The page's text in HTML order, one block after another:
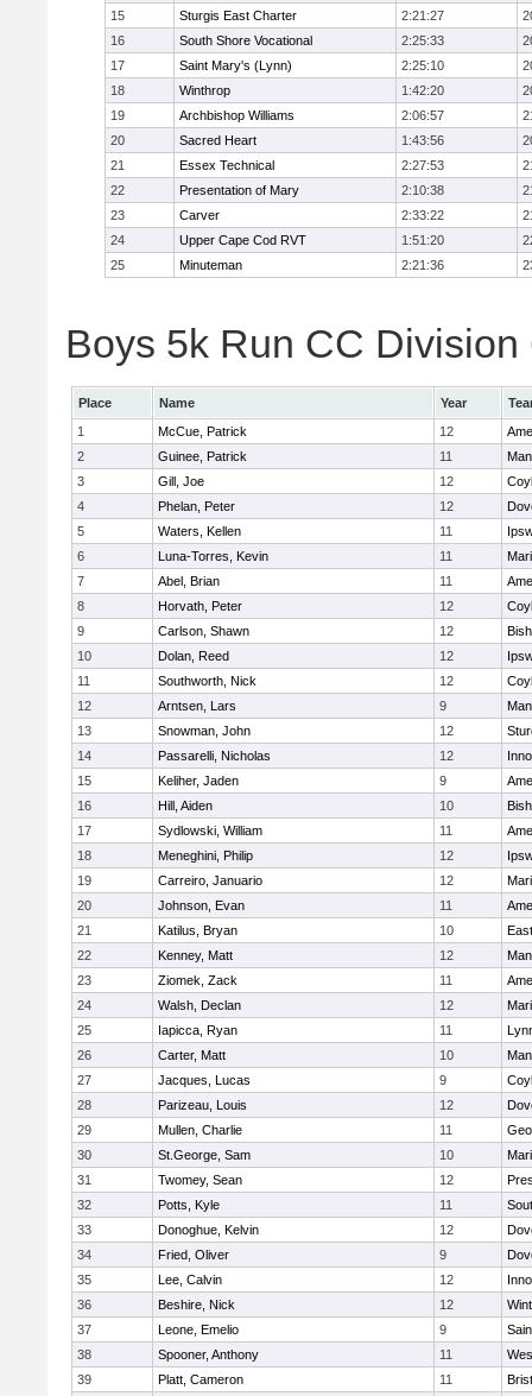
15
Sturgis East Charter 2:21:27
16
South Shore Vocational 2:25:33
17
Saint Mary's (Lynn) 2:25:10
18
Winthrop 1:42:20
19
Archbishop Williams 2:06:57
20
Sacred Heart 1:43:56
21
Essex Technical 2:27:53
22
Presentation of Mary 2:10:38
23
Carver 2:33:22
24
Upper Cape Cod RVT 1:51:20
25
Minuteman 2:21:36
Boys 5k Run CC
Place Name Year
1
McCue, Patrick 12
2
Guinee, Patrick 11
3
Gill, Joe 12
4
Phelan, Peter 12
5
Waters, Kellen 11
6
Luna-Torres, Kevin 11
7
Abel, Brian 11
8
Horvath, Peter 12
9
Carlson, Shawn 12
10
Dolan, Reed 12
11
Southworth, Nick 12
12
Arntsen, Lars 9
13
Snowman, John 12
14
Passarelli, Nicholas 12
15
Keliher, Jaden 9
16
Hill, Aiden 10
17
Sydlowski, William 11
18
Meneghini, Philip 12
19
Carreiro, Januario 12
20
Johnson, Evan 11
21
Katilus, Bryan 10
22
Kenney, Matt 12
23
Ziomek, Zack 11
24
Walsh, Declan 12
25
Iapicca, Ryan 11
26
Carter, Matt 10
27
Jacques, Lucas 9
28
Parizeau, Louis 12
29
Mullen, Charlie 11
30
St.George, Sam 10
31
Twomey, Sean 12
32
Potts, Kyle 11
33
Donoghue, Kelvin 12
34
Fried, Oliver 9
35
Lee, Calvin 12
36
Beshire, Nick 12
37
Leone, Emelio 9
38
Spooner, Anthony 11
39
Platt, Cameron 11